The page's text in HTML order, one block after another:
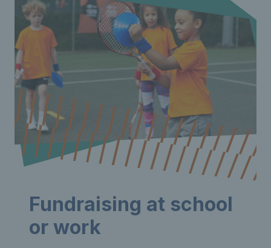
Fundraising at school
or work